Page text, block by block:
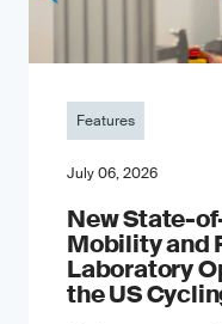
Features
July 06, 2026
New State-
Mobility and
Laboratory
the US